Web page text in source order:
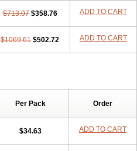
$713.07 $358.76 ADD TO CART
$1069.61 $502.72 ADD TO CART
Per Pack Order
$34.63 ADD TO CART